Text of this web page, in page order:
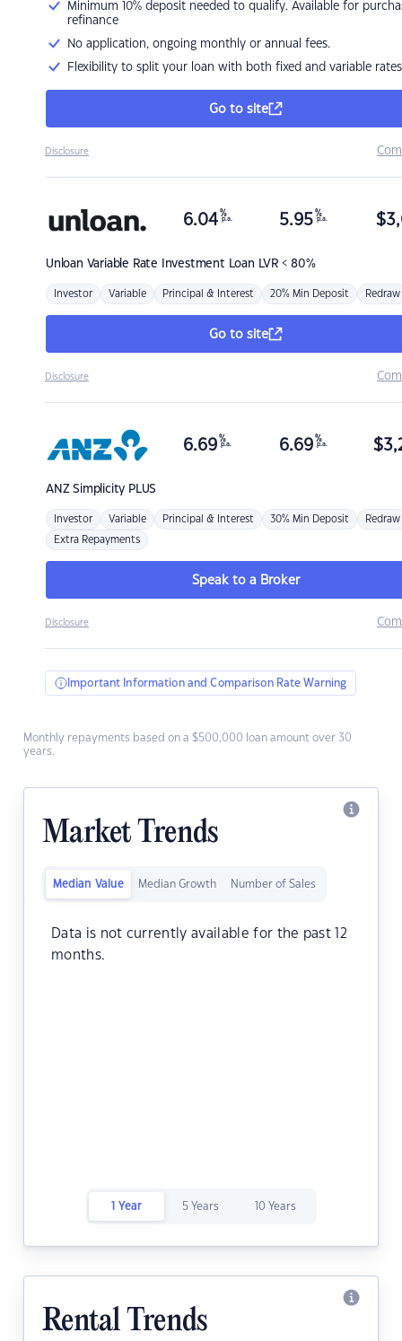
Minimum 10% deposit needed to qualify. Available for
refinance
No application, ongoing monthly or annual fees.
Flexibility to split your loan with both fixed and variable rates
Go to site
Disclosure
Unloan Variable Rate Investment Loan LVR < 80%
6.04 %
p.a. 5.95 %
p.a. $
Investor Variable Principal & Interest 20% Min Deposit Redraw
Go to site
Disclosure
ANZSimplicity PLUS
6.69 %
p.a. 6.69 %
p.a. $
Investor Variable Principal & Interest 30% Min Deposit Redraw
Extra Repayments
Speak to a Broker
Disclosure
Important Information and Comparison Rate Warning
Monthly repayments based on a $500,000 loan amount over 30
years.
Market Trends
Median Value Median Growth Number of Sales
Data is not currently available for the past 12
months.
1 Year 5 Years 10 Years
Rental Trends